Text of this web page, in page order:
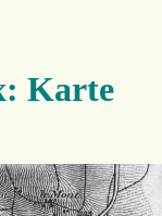
Karte